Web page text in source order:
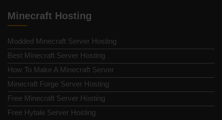
Minecraft Hosting
Modded Minecraft Server Hosting
Best Minecraft Server Hosting
How To Make A Minecraft Server
Minecraft Forge Server Hosting
Free Minecraft Server Hosting
Free Hytale Server Hosting